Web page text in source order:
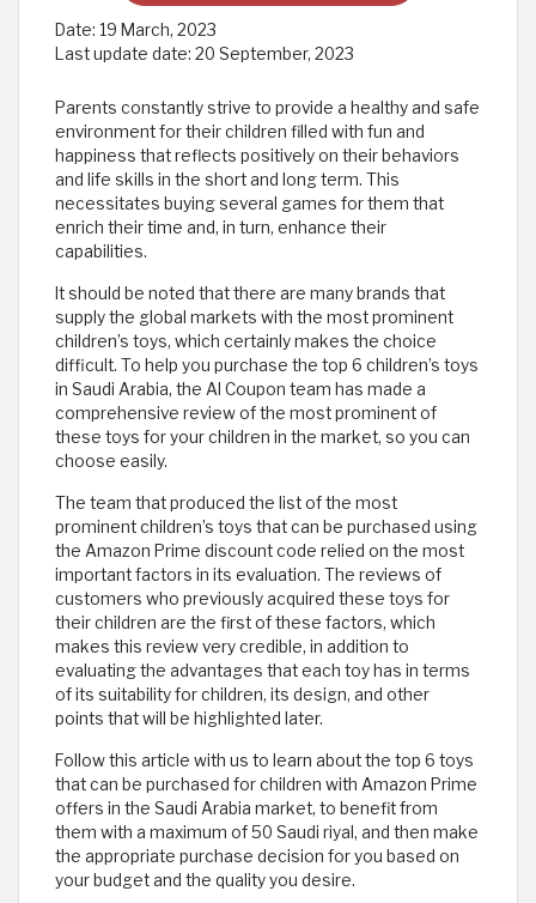
Date: 19 March, 2023
Last update date: 20 September, 2023
Parents constantly strive to provide a healthy and safe
environment for their children filled with fun and
happiness that reflects positively on their behaviors
and life skills in the short and long term. This
necessitates buying several games for them that
enrich their time and, in turn, enhance their
capabilities.
It should be noted that there are many brands that
supply the global markets with the most prominent
children’s toys, which certainly makes the choice
difficult. To help you purchase the top 6 children’s toys
in Saudi Arabia, the Al Coupon team has made a
comprehensive review of the most prominent of
these toys for your children in the market, so you can
choose easily.
The team that produced the list of the most
prominent children’s toys that can be purchased using
the Amazon Prime discount code relied on the most
important factors in its evaluation. The reviews of
customers who previously acquired these toys for
their children are the first of these factors, which
makes this review very credible, in addition to
evaluating the advantages that each toy has in terms
of its suitability for children, its design, and other
points that will be highlighted later.
Follow this article with us to learn about the top 6 toys
that can be purchased for children with Amazon Prime
offers in the Saudi Arabia market, to benefit from
them with a maximum of 50 Saudi riyal, and then make
the appropriate purchase decision for you based on
your budget and the quality you desire.